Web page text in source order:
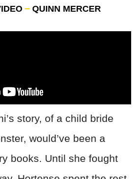
QUINN MERCER
story, of a child bride
would’ve been a
books. Until she fought